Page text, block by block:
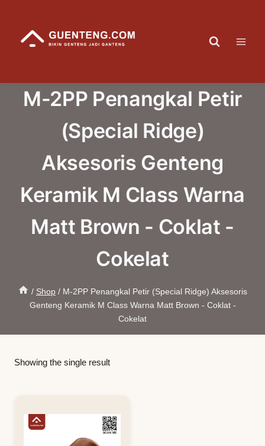
content
M-2PP Penangkal Petir
(Special Ridge)
Aksesoris Genteng
Keramik M Class Warna
Matt Brown - Coklat -
Cokelat
/ Shop / M-2PP Penangkal Petir (Special Ridge) Aksesoris
Genteng Keramik M Class Warna Matt Brown - Coklat -
Cokelat
Showing the single result